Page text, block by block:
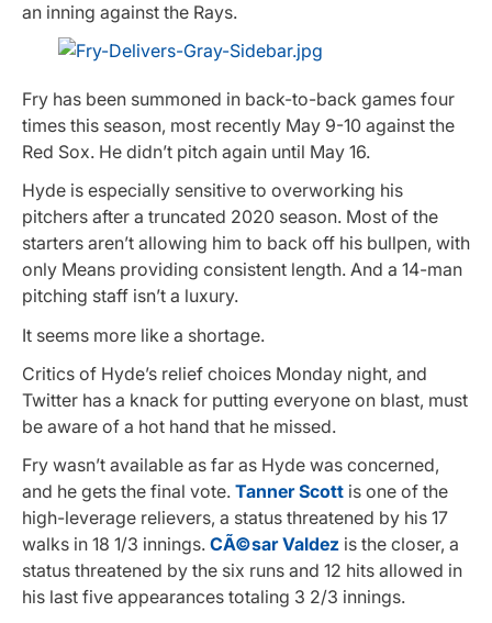
an inning against the Rays.
Fry has been summoned in back-to-back games four
times this season, most recently May 9-10 against the
Red Sox. He didn’t pitch again until May 16.
Hyde is especially sensitive to overworking his
pitchers after a truncated 2020 season. Most of the
starters aren’t allowing him to back off his bullpen, with
only Means providing consistent length. And a 14-man
pitching staff isn’t a luxury.
It seems more like a shortage.
Critics of Hyde’s relief choices Monday night, and
Twitter has a knack for putting everyone on blast, must
be aware of a hot hand that he missed.
Fry wasn’t available as far as Hyde was concerned,
and he gets the final vote. Tanner Scott is one of the
high-leverage relievers, a status threatened by his 17
walks in 18 1/3 innings. CÃ©sar Valdez is the closer, a
status threatened by the six runs and 12 hits allowed in
his last five appearances totaling 3 2/3 innings.